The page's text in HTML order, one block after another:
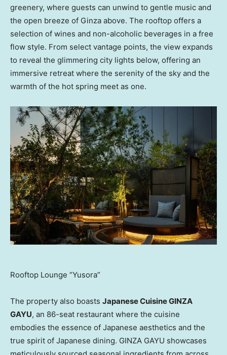
greenery, where guests can unwind to gentle music and
the open breeze of Ginza above. The rooftop offers a
selection of wines and non-alcoholic beverages in a free
flow style. From select vantage points, the view expands
to reveal the glimmering city lights below, offering an
immersive retreat where the serenity of the sky and the
warmth of the hot spring meet as one.
Rooftop Lounge “Yusora”
The property also boasts Japanese Cuisine GINZA
GAYU, an 86-seat restaurant where the cuisine
embodies the essence of Japanese aesthetics and the
true spirit of Japanese dining. GINZA GAYU showcases